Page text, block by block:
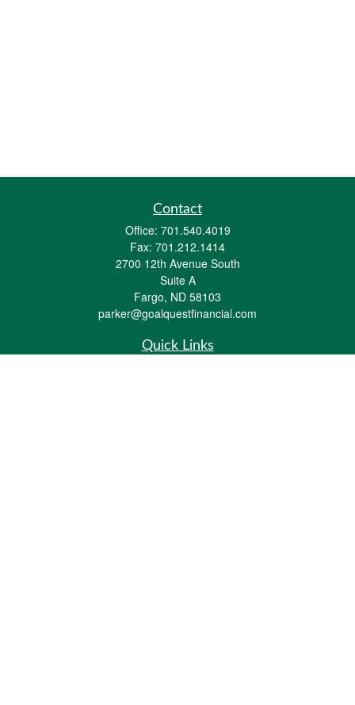
Contact
Office: 701.540.4019
Fax: 701.212.1414
2700 12th Avenue South
Suite A
Fargo, ND 58103
parker@goalquestfinancial.com
Quick Links